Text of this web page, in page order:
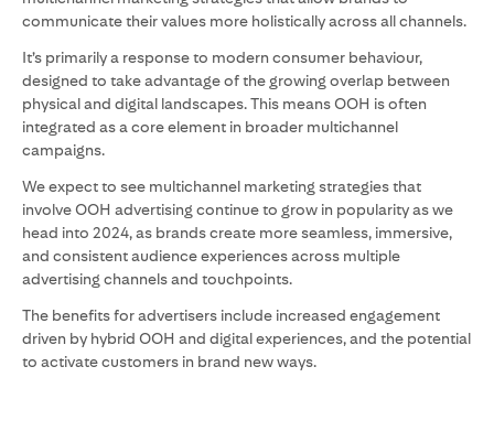
communicate their values more holistically across all channels.
It’s primarily a response to modern consumer behaviour,
designed to take advantage of the growing overlap between
physical and digital landscapes. This means OOH is often
integrated as a core element in broader multichannel
campaigns.
We expect to see multichannel marketing strategies that
involve OOH advertising continue to grow in popularity as we
head into 2024, as brands create more seamless, immersive,
and consistent audience experiences across multiple
advertising channels and touchpoints.
The benefits for advertisers include increased engagement
driven by hybrid OOH and digital experiences, and the potential
to activate customers in brand new ways.